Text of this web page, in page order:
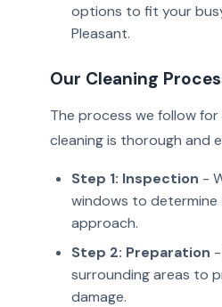
options to fit your
Pleasant.
Our Cleaning
The process we follow
cleaning is thorough and
Step 1: Inspection -
windows to
approach.
Step 2: Preparation
surrounding areas to
damage.